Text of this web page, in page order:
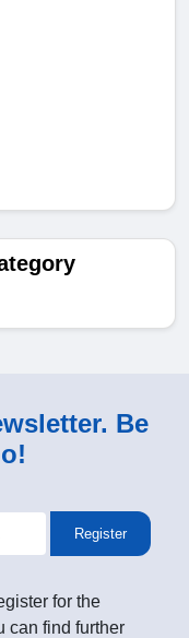
Be
Register
for the
can find further